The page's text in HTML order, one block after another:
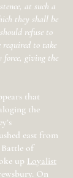
at such a
they shall be
refuse to
to take
force, giving the
that
the
east from
Battle of
up Loyalist
On